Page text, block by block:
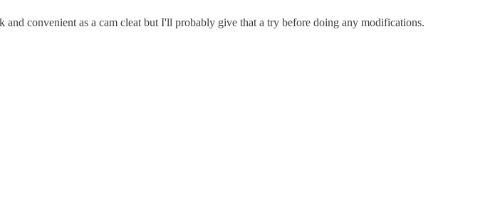
convenient as a cam cleat but I'll probably give that a try before doing any modifications.